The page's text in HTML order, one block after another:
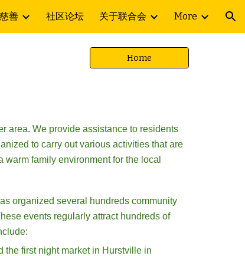
善 社区论坛 关于联合会 More
Home
area. We provide assistance to residents
to carry out various activities that are
family environment for the local
organized several hundredscommunity
events regularly attract hundreds of
first night market in Hurstville in